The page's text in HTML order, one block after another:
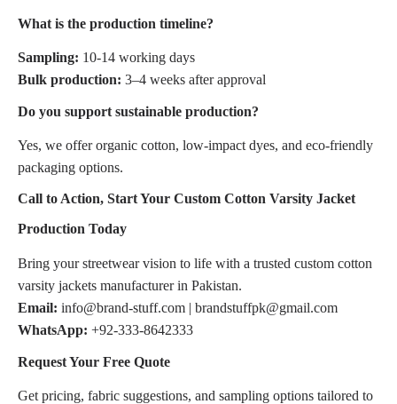
What is the production timeline?
Sampling: 10-14 working days
Bulk production: 3–4 weeks after approval
Do you support sustainable production?
Yes, we offer organic cotton, low-impact dyes, and eco-friendly
packaging options.
Call to Action, Start Your Custom Cotton Varsity Jacket
Production Today
Bring your streetwear vision to life with a trusted custom cotton
varsity jackets manufacturer in Pakistan.
Email: info@brand-stuff.com | brandstuffpk@gmail.com
WhatsApp: +92-333-8642333
Request Your Free Quote
Get pricing, fabric suggestions, and sampling options tailored to